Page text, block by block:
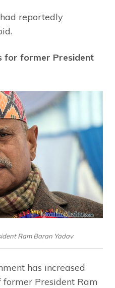
reportedly
for former President
Ram Baran Yadav
has increased
President Ram